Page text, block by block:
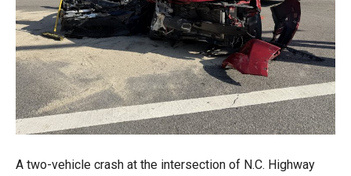
A two-vehicle crash at the intersection of N.C. Highway